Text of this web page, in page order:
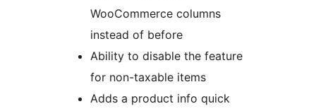
WooCommerce columns
instead of before
Ability to disable the feature
for non-taxable items
Adds a product info quick